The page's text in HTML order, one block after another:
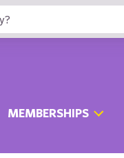
MEMBERSHIPS